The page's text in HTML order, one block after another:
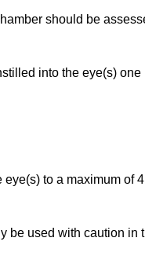
should be
into the eye(s) one
to a maximum of
be used with caution